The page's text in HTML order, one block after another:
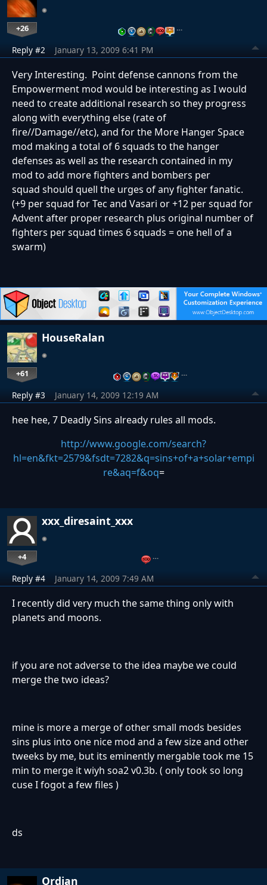
+26 …
Reply #2 January 13, 2009 6:41 PM
Very Interesting. Point defense cannons from the
Empowerment mod would be interesting as I would
need to create additional research so they progress
along with everything else (rate of
fire//Damage//etc), and for the More Hanger Space
mod making a total of 6 squads to the hanger
defenses as well as the research contained in my
mod to add more fighters and bombers per
squad should quell the urges of any fighter fanatic.
(+9 per squad for Tec and Vasari or +12 per squad for
Advent after proper research plus original number of
fighters per squad times 6 squads = one hell of a
swarm)
HouseRalan
+61 …
Reply #3 January 14, 2009 12:19 AM
hee hee, 7 Deadly Sins already rules all mods.
http://www.google.com/search?
hl=en&fkt=2579&fsdt=7282&q=sins+of+a+solar+empi
re&aq=f&oq=
xxx_diresaint_xxx
+4 …
Reply #4 January 14, 2009 7:49 AM
I recently did very much the same thing only with
planets and moons.
if you are not adverse to the idea maybe we could
merge the two ideas?
mine is more a merge of other small mods besides
sins plus into one nice mod and a few size and other
tweeks by me, but its eminently mergable took me 15
min to merge it wiyh soa2 v0.3b. ( only took so long
cuse I fogot a few files )
ds
Ordian